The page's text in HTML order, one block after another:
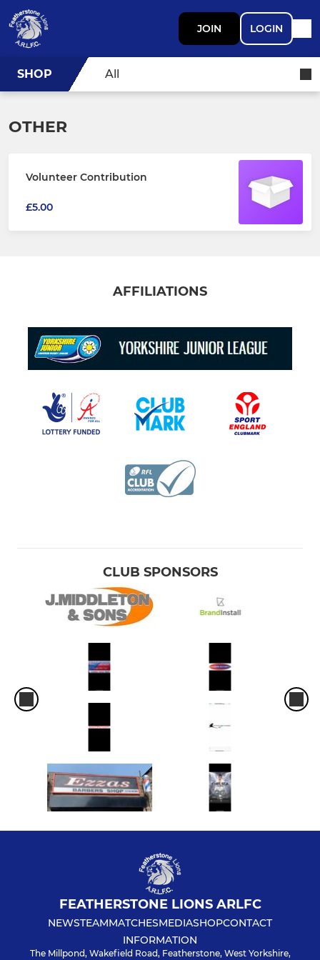
JOIN LOGIN
SHOP All
OTHER
Volunteer Contribution
£5.00
AFFILIATIONS
CLUB SPONSORS
FEATHERSTONE LIONS ARLFC
NEWSTEAMMATCHESMEDIASHOPCONTACT
INFORMATION
The Millpond, Wakefield Road, Featherstone, West Yorkshire,